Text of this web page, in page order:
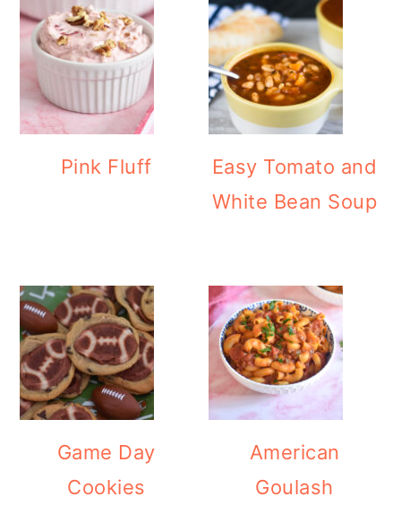
Pink Fluff
Easy Tomato and
White Bean Soup
Game Day
Cookies
American
Goulash